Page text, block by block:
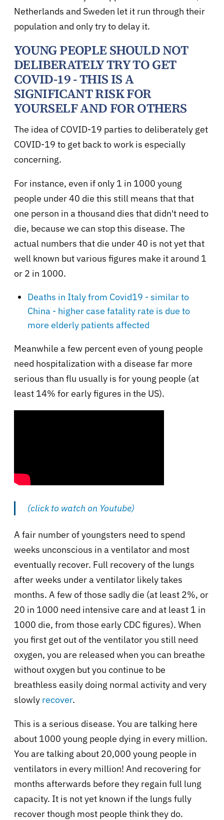
Netherlands and Sweden let it run through their
population and only try to delay it.
YOUNG PEOPLE SHOULD NOT
DELIBERATELY TRY TO GET
COVID-19 - THIS IS A
SIGNIFICANT RISK FOR
YOURSELF AND FOR OTHERS
The idea of COVID-19 parties to deliberately get
COVID-19 to get back to work is especially
concerning.
For instance, even if only 1 in 1000 young
people under 40 die this still means that that
one person in a thousand dies that didn't need to
die, because we can stop this disease. The
actual numbers that die under 40 is not yet that
well known but various figures make it around 1
or 2 in 1000.
Deaths in Italy from Covid19 - similar to
China - higher case fatality rate is due to
more elderly patients affected
Meanwhile a few percent even of young people
need hospitalization with a disease far more
serious than flu usually is for young people (at
least 14% for early figures in the US).
(click to watch on Youtube)
A fair number of youngsters need to spend
weeks unconscious in a ventilator and most
eventually recover. Full recovery of the lungs
after weeks under a ventilator likely takes
months. A few of those sadly die (at least 2%, or
20 in 1000 need intensive care and at least 1 in
1000 die, from those early CDC figures). When
you first get out of the ventilator you still need
oxygen, you are released when you can breathe
without oxygen but you continue to be
breathless easily doing normal activity and very
slowly recover.
This is a serious disease. You are talking here
about 1000 young people dying in every million.
You are talking about 20,000 young people in
ventilators in every million! And recovering for
months afterwards before they regain full lung
capacity. It is not yet known if the lungs fully
recover though most people think they do.